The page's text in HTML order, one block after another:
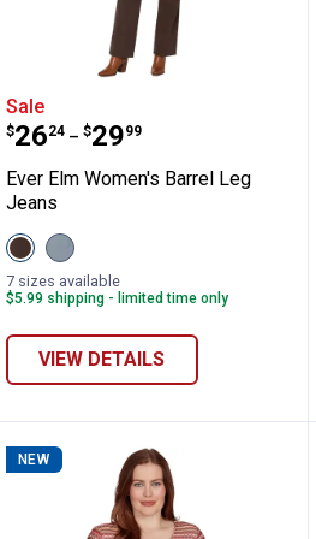
Ball Stretchy
Ever Elm Women's
Sale
Price range:
$26
. 24 –
to $29
. 99
Ever Elm Women's Barrel Leg
Jeans
View
Hot
Fudge
variant
View
Medium
Barrel
Wash
7 sizes available
$5.99 shipping - limited time only
VIEW DETAILS
NEW